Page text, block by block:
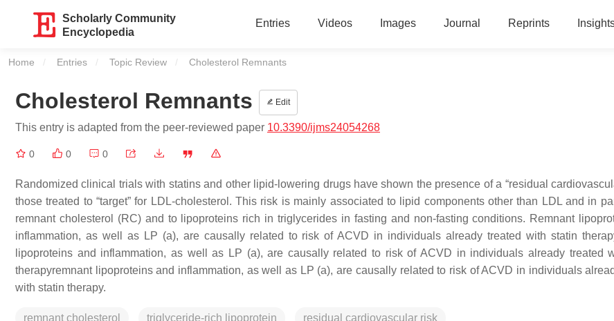
Scholarly Community
Encyclopedia
Entries Videos Images Journal Reprints
Home Entries Topic Review Current:
Cholesterol Remnants
Cholesterol Remnants Edit
This entry is adapted from the peer-reviewed paper 10.3390/ijms24054268
0 0 0
Randomized clinical trials with statins and other lipid-lowering drugs have shown the presence of a “residual
those treated to “target” for LDL-cholesterol. This risk is mainly associated to lipid components other than LDL and in
remnant cholesterol (RC) and to lipoproteins rich in triglycerides in fasting and non-fasting conditions. Remnant
inflammation, as well as LP (a), are causally related to risk of ACVD in individuals already treated with statin
lipoproteins and inflammation, as well as LP (a), are causally related to risk of ACVD in individuals already treated
therapyremnant lipoproteins and inflammation, as well as LP (a), are causally related to risk of ACVD in individuals
with statin therapy.
remnant cholesterol triglyceride-rich lipoprotein residual cardiovascular risk